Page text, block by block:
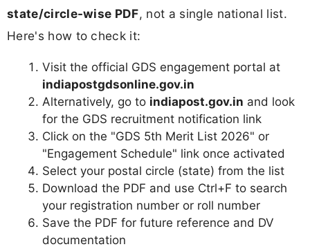
state/circle-wise PDF, not a single national list.
Here's how to check it:
Visit the official GDS engagement portal at
indiapostgdsonline.gov.in
Alternatively, go to indiapost.gov.in and look
for the GDS recruitment notification link
Click on the "GDS 5th Merit List 2026" or
"Engagement Schedule" link once activated
Select your postal circle (state) from the list
Download the PDF and use Ctrl+F to search
your registration number or roll number
Save the PDF for future reference and DV
documentation